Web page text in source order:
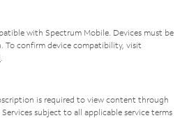
with Spectrum Mobile. Devices must be
To confirm device compatibility, visit
is required to view content through
subject to all applicable service terms